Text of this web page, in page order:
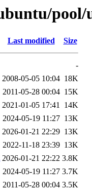
pool/
Last modified Size
-
2008-05-05 10:04 18K
2011-05-28 00:04 15K
2021-01-05 17:41 14K
2024-05-19 11:27 13K
2026-01-21 22:29 13K
2022-11-18 23:39 13K
2026-01-21 22:22 3.8K
2024-05-19 11:27 3.7K
2011-05-28 00:04 3.5K